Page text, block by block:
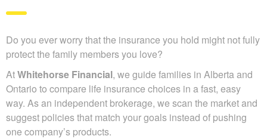
Do you ever worry that the insurance you hold might not fully
protect the family members you love?
AtWhitehorse Financial, we guide families in Alberta and
Ontario to compare life insurance choices in a fast, easy
way. As an independent brokerage, we scan the market and
suggest policies that match your goals instead of pushing
one company’s products.